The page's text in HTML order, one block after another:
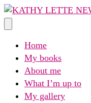
Skip
to
Home
My books
About me
What I’m up to
My gallery